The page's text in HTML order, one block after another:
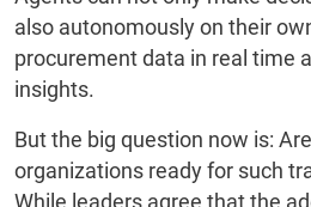
also autonomously on their
procurement data in real time
insights.
But the big question now is:
organizations ready for such
While leaders agree that the